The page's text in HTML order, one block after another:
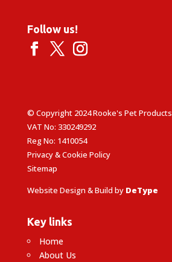
Follow us!
© Copyright 2024 Rooke's Pet Products
VAT No: 330249292
Reg No: 1410054
Privacy & Cookie Policy
Sitemap
Website Design & Build by DeType
Key links
Home
About Us